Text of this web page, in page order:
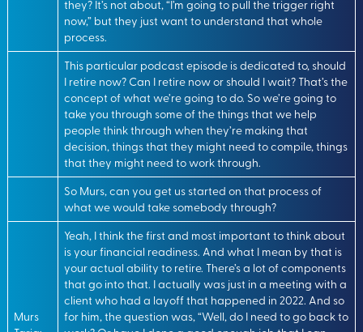
they? It’s not about, “I’m going to pull the trigger right
now,” but they just want to understand that whole
process.
This particular podcast episode is dedicated to, should
I retire now? Can I retire now or should I wait? That’s the
concept of what we’re going to do. So we’re going to
take you through some of the things that we help
people think through when they’re making that
decision, things that they might need to compile, things
that they might need to work through.
So Murs, can you get us started on that process of
what we would take somebody through?
Murs
Yeah, I think the first and most important to think about
is your financial readiness. And what I mean by that is
your actual ability to retire. There’s a lot of components
that go into that. I actually was just in a meeting with a
client who had a layoff that happened in 2022. And so
for him, the question was, “Well, do I need to go back to